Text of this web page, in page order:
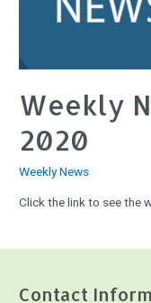
Weekly
2020
Weekly News
Click the link to see the
Contact